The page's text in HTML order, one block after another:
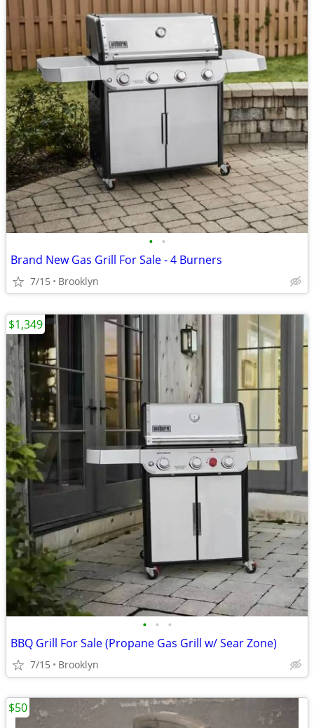
• •
Brand New Gas Grill For Sale - 4 Burners
7/15 Brooklyn
• • •
BBQ Grill For Sale (Propane Gas Grill w/ Sear Zone)
7/15 Brooklyn
$1,349
$50